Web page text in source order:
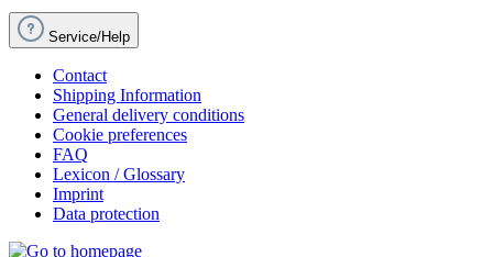
Service/Help
Contact
Shipping Information
General delivery conditions
Cookie preferences
FAQ
Lexicon / Glossary
Imprint
Data protection